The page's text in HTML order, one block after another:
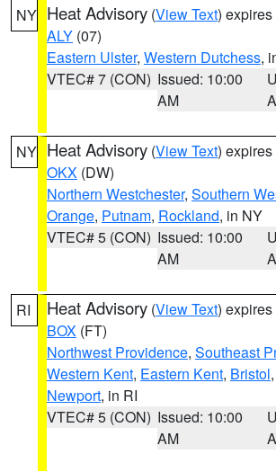
NY Heat Advisory (View Text)
ALY (07)
Eastern Ulster, Western Dutchess,
VTEC# 7 (CON) Issued: 10:00
AM
NY Heat Advisory (View Text)
OKX (DW)
Northern Westchester, Southern
Orange, Putnam, Rockland, in NY
VTEC# 5 (CON) Issued: 10:00
AM
RI Heat Advisory (View Text)
BOX (FT)
Northwest Providence, Southeast
Western Kent, Eastern Kent, Bristol,
Newport, in RI
VTEC# 5 (CON) Issued: 10:00
AM